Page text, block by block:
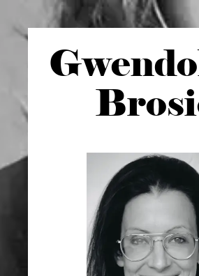
Gwen